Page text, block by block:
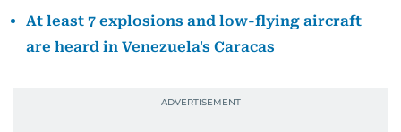
At least 7 explosions and low-flying aircraft
are heard in Venezuela's Caracas